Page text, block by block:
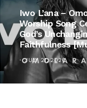
Iwo L’ana –
Worship Song
God’s
Faithfulness
JULY 21, 2026